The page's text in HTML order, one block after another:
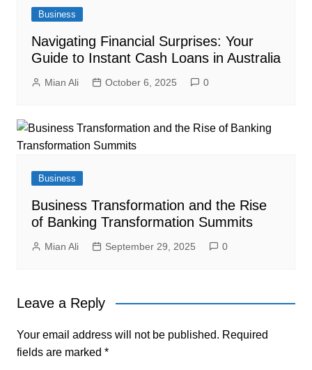
Business
Navigating Financial Surprises: Your
Guide to Instant Cash Loans in Australia
Mian Ali October 6, 2025 0
Business
Business Transformation and the Rise
of Banking Transformation Summits
Mian Ali September 29, 2025 0
Leave a Reply
Your email address will not be published. Required
fields are marked *